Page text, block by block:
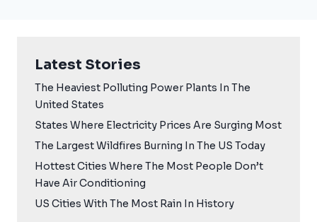
Latest Stories
The Heaviest Polluting Power Plants In The
United States
States Where Electricity Prices Are Surging Most
The Largest Wildfires Burning In The US Today
Hottest Cities Where The Most People Don’t
Have Air Conditioning
US Cities With The Most Rain In History